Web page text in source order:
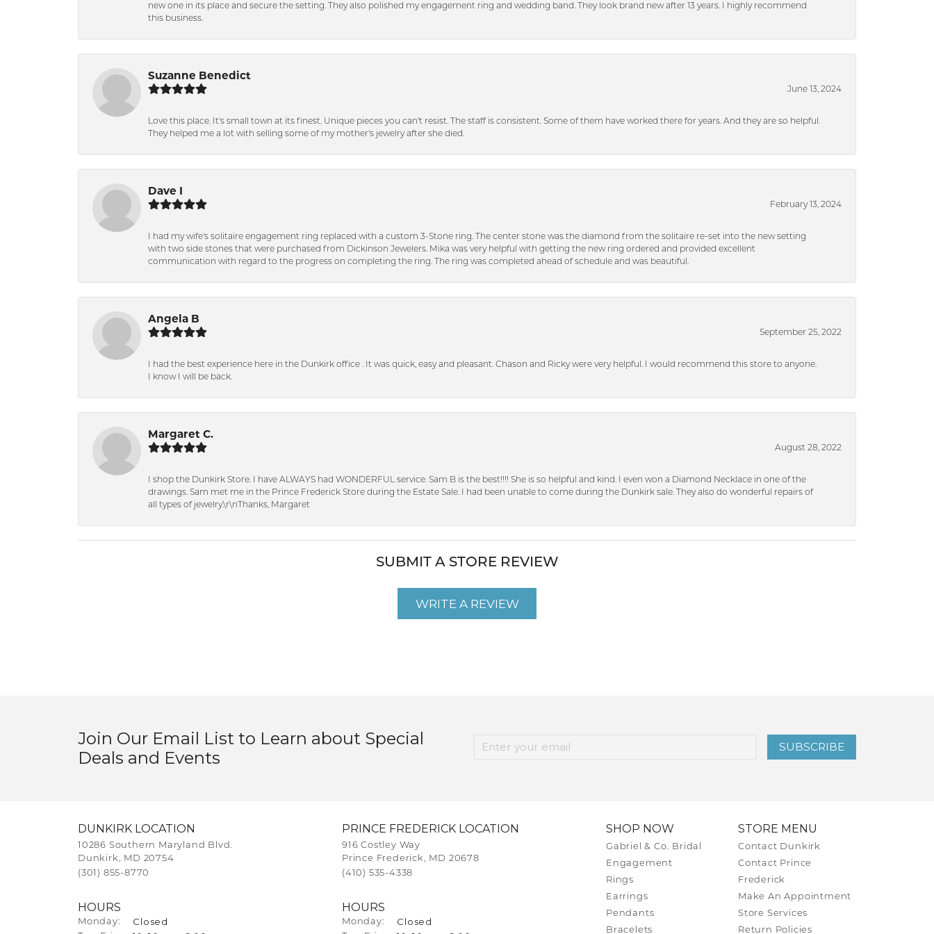
new one in its place and secure the setting. They also polished my engagement ring and wedding band. They look brand new after 13 years. I highly recommend
this business.
Suzanne Benedict
June 13, 2024
Love this place. It's small town at its finest. Unique pieces you can't resist. The staff is consistent. Some of them have worked there for years. And they are so helpful.
They helped me a lot with selling some of my mother's jewelry after she died.
Dave I
February 13, 2024
I had my wife's solitaire engagement ring replaced with a custom 3-Stone ring. The center stone was the diamond from the solitaire re-set into the new setting
with two side stones that were purchased from Dickinson Jewelers. Mika was very helpful with getting the new ring ordered and provided excellent
communication with regard to the progress on completing the ring. The ring was completed ahead of schedule and was beautiful.
Angela B
September 25, 2022
I had the best experience here in the Dunkirk office . It was quick, easy and pleasant. Chason and Ricky were very helpful. I would recommend this store to anyone.
I know I will be back.
Margaret C.
August 28, 2022
I shop the Dunkirk Store. I have ALWAYS had WONDERFUL service. Sam B is the best!!!! She is so helpful and kind. I even won a Diamond Necklace in one of the
drawings. Sam met me in the Prince Frederick Store during the Estate Sale. I had been unable to come during the Dunkirk sale. They also do wonderful repairs of
all types of jewelry.\r\nThanks, Margaret
SUBMIT A STORE REVIEW
WRITE A REVIEW
Join Our Email List to Learn about Special
Deals and Events
SUBSCRIBE
DUNKIRK LOCATION
10286 Southern Maryland Blvd.
Dunkirk, MD 20754
(301) 855-8770
HOURS
Monday: Closed
PRINCE FREDERICK LOCATION
916 Costley Way
Prince Frederick, MD 20678
(410) 535-4338
HOURS
Monday: Closed
SHOP NOW
Gabriel & Co. Bridal
Engagement
Rings
Earrings
Pendants
Bracelets
STORE MENU
Contact Dunkirk
Contact Prince
Frederick
Make An Appointment
Store Services
Return Policies